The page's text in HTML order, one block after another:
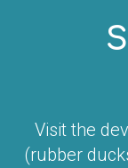
Visit the
(rubber